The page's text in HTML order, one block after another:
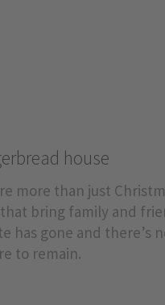
house
more than just
bring family and
has gone and
to remain.